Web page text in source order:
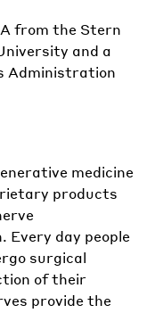
from the Stern
and a
Administration
medicine
products
day people
surgical
of their
provide the